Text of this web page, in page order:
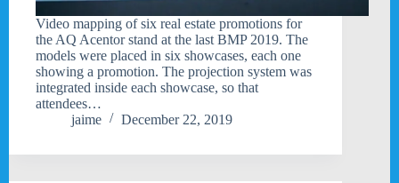
Video mapping of six real estate promotions for
the AQ Acentor stand at the last BMP 2019. The
models were placed in six showcases, each one
showing a promotion. The projection system was
integrated inside each showcase, so that
attendees…
jaime
December 22, 2019